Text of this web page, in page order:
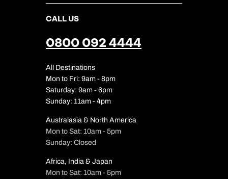
CALL US
0800 092 4444
All Destinations
Mon to Fri: 9am - 8pm
Saturday: 9am - 6pm
Sunday: 11am - 4pm
Australasia & North America
Mon to Sat: 10am - 5pm
Sunday: Closed
Africa, India & Japan
Mon to Sat: 10am - 5pm